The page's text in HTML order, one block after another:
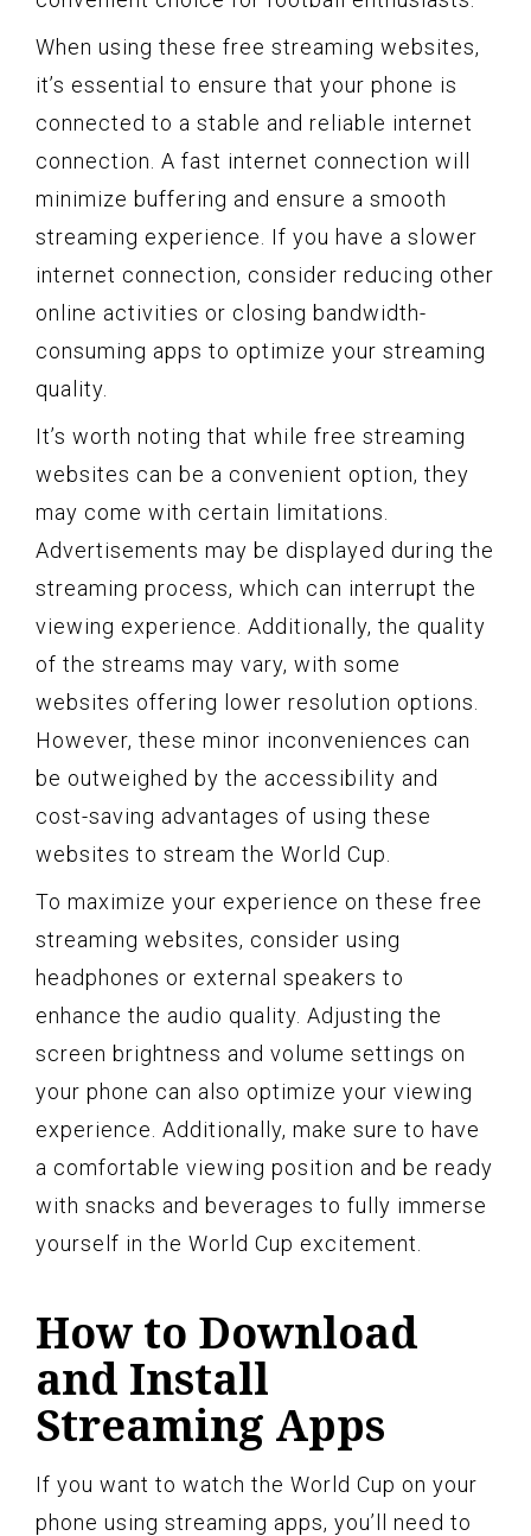
When using these free streaming websites,
it’s essential to ensure that your phone is
connected to a stable and reliable internet
connection. A fast internet connection will
minimize buffering and ensure a smooth
streaming experience. If you have a slower
internet connection, consider reducing other
online activities or closing bandwidth-
consuming apps to optimize your streaming
quality.
It’s worth noting that while free streaming
websites can be a convenient option, they
may come with certain limitations.
Advertisements may be displayed during the
streaming process, which can interrupt the
viewing experience. Additionally, the quality
of the streams may vary, with some
websites offering lower resolution options.
However, these minor inconveniences can
be outweighed by the accessibility and
cost-saving advantages of using these
websites to stream the World Cup.
To maximize your experience on these free
streaming websites, consider using
headphones or external speakers to
enhance the audio quality. Adjusting the
screen brightness and volume settings on
your phone can also optimize your viewing
experience. Additionally, make sure to have
a comfortable viewing position and be ready
with snacks and beverages to fully immerse
yourself in the World Cup excitement.
How to Download
and Install
Streaming Apps
If you want to watch the World Cup on your
phone using streaming apps, you’ll need to